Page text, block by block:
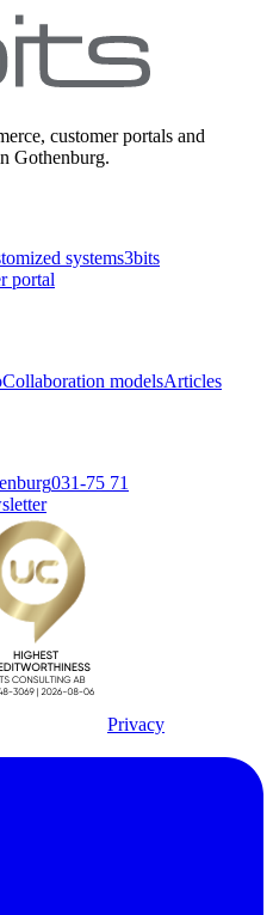
customer portals and
Gothenburg.
systems3bits
portal
Collaboration modelsArticles
031-75 71
Privacy